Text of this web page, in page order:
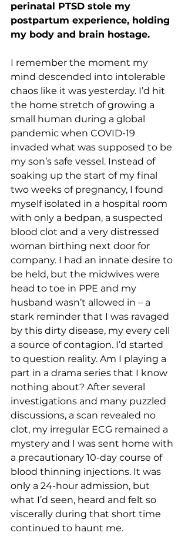
perinatal PTSD stole my
postpartum experience, holding
my body and brain hostage.
I remember the moment my
mind descended into intolerable
chaos like it was yesterday. I’d hit
the home stretch of growing a
small human during a global
pandemic when COVID-19
invaded what was supposed to be
my son’s safe vessel. Instead of
soaking up the start of my final
two weeks of pregnancy, I found
myself isolated in a hospital room
with only a bedpan, a suspected
blood clot and a very distressed
woman birthing next door for
company. I had an innate desire to
be held, but the midwives were
head to toe in PPE and my
husband wasn’t allowed in – a
stark reminder that I was ravaged
by this dirty disease, my every cell
a source of contagion. I’d started
to question reality. Am I playing a
part in a drama series that I know
nothing about? After several
investigations and many puzzled
discussions, a scan revealed no
clot, my irregular ECG remained a
mystery and I was sent home with
a precautionary 10-day course of
blood thinning injections. It was
only a 24-hour admission, but
what I’d seen, heard and felt so
viscerally during that short time
continued to haunt me.